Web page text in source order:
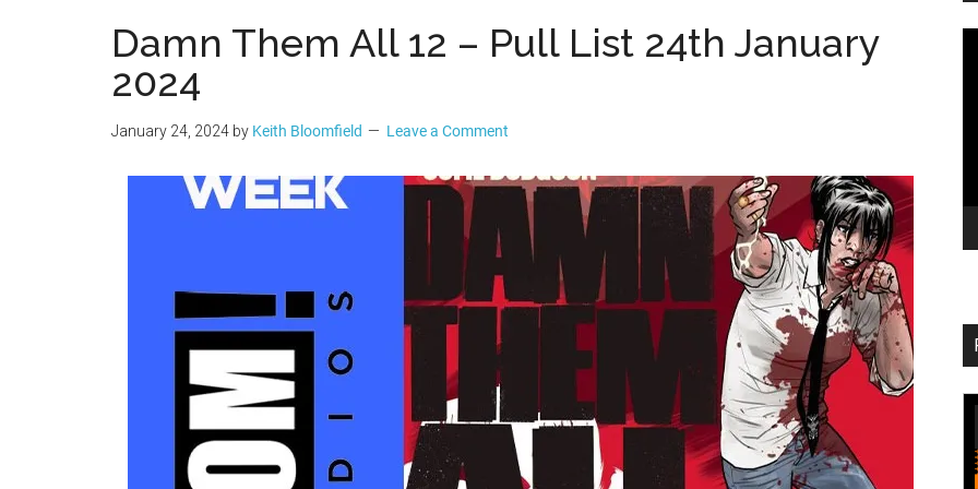
Damn Them All 12 – Pull List 24th January
2024
January 24, 2024 by Keith Bloomfield Leave a Comment